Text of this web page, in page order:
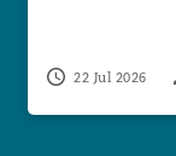
22 Jul 2026